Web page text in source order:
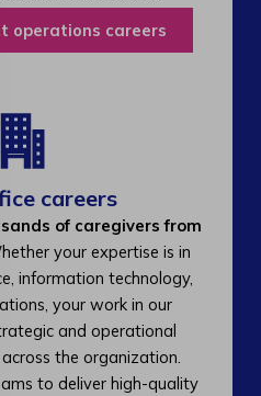
operations careers
careers
of caregivers from
your expertise is in
information technology,
your work in our
and operational
the organization.
to deliver high-quality